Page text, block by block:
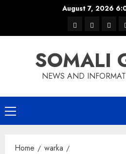
August 7, 2026
warkawaar
xulka
news
SOMALI
NEWS AND
Primary
Menu
Home
warka